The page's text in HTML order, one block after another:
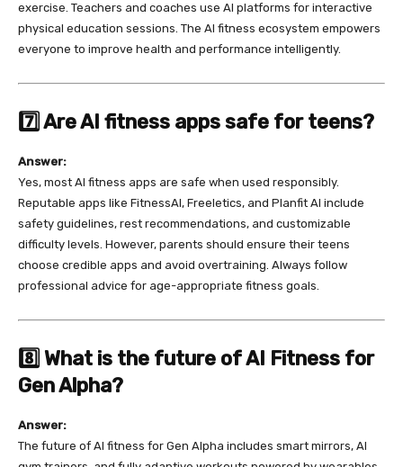
exercise. Teachers and coaches use AI platforms for interactive
physical education sessions. The AI fitness ecosystem empowers
everyone to improve health and performance intelligently.
7️⃣ Are AI fitness apps safe for teens?
Answer:
Yes, most AI fitness apps are safe when used responsibly.
Reputable apps like FitnessAI, Freeletics, and Planfit AI include
safety guidelines, rest recommendations, and customizable
difficulty levels. However, parents should ensure their teens
choose credible apps and avoid overtraining. Always follow
professional advice for age-appropriate fitness goals.
8️⃣ What is the future of AI Fitness for
Gen Alpha?
Answer:
The future of AI fitness for Gen Alpha includes smart mirrors, AI